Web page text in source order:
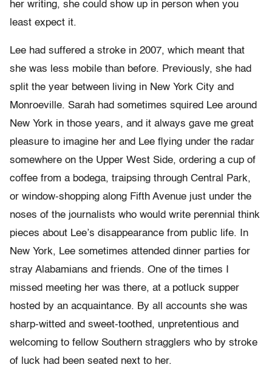
her writing, she could show up in person when you
least expect it.
Lee had suffered a stroke in 2007, which meant that
she was less mobile than before. Previously, she had
split the year between living in New York City and
Monroeville. Sarah had sometimes squired Lee around
New York in those years, and it always gave me great
pleasure to imagine her and Lee flying under the radar
somewhere on the Upper West Side, ordering a cup of
coffee from a bodega, traipsing through Central Park,
or window-shopping along Fifth Avenue just under the
noses of the journalists who would write perennial think
pieces about Lee’s disappearance from public life. In
New York, Lee sometimes attended dinner parties for
stray Alabamians and friends. One of the times I
missed meeting her was there, at a potluck supper
hosted by an acquaintance. By all accounts she was
sharp-witted and sweet-toothed, unpretentious and
welcoming to fellow Southern stragglers who by stroke
of luck had been seated next to her.